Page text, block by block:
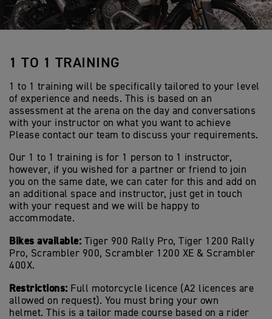
1 TO 1 TRAINING
1 to 1 training will be specifically tailored to your level
of experience and needs. This is based on an
assessment at the arena on the day and conversations
with your instructor on what you want to achieve
Please contact our team to discuss your requirements.
Our 1 to 1 training is for 1 person to 1 instructor,
however, if you wished for a partner or friend to join
you on the same date, we can cater for this and add on
an additional space and instructor, just get in touch
with your request and we will be happy to
accommodate.
Bikes available: Tiger 900 Rally Pro, Tiger 1200 Rally
Pro, Scrambler 900, Scrambler 1200 XE & Scrambler
400X.
Restrictions: Full motorcycle licence (A2 licences are
allowed on request). You must bring your own
helmet. This is a tailor made course based on a rider